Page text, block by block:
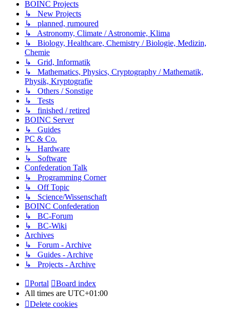
BOINC Projects
↳ New Projects
↳ planned, rumoured
↳ Astronomy, Climate / Astronomie, Klima
↳ Biology, Healthcare, Chemistry / Biologie, Medizin,
Chemie
↳ Grid, Informatik
↳ Mathematics, Physics, Cryptography / Mathematik,
Physik, Kryptografie
↳ Others / Sonstige
↳ Tests
↳ finished / retired
BOINC Server
↳ Guides
PC & Co.
↳ Hardware
↳ Software
Confederation Talk
↳ Programming Corner
↳ Off Topic
↳ Science/Wissenschaft
BOINC Confederation
↳ BC-Forum
↳ BC-Wiki
Archives
↳ Forum - Archive
↳ Guides - Archive
↳ Projects - Archive
Portal
Board index
All times are UTC+01:00
Delete cookies